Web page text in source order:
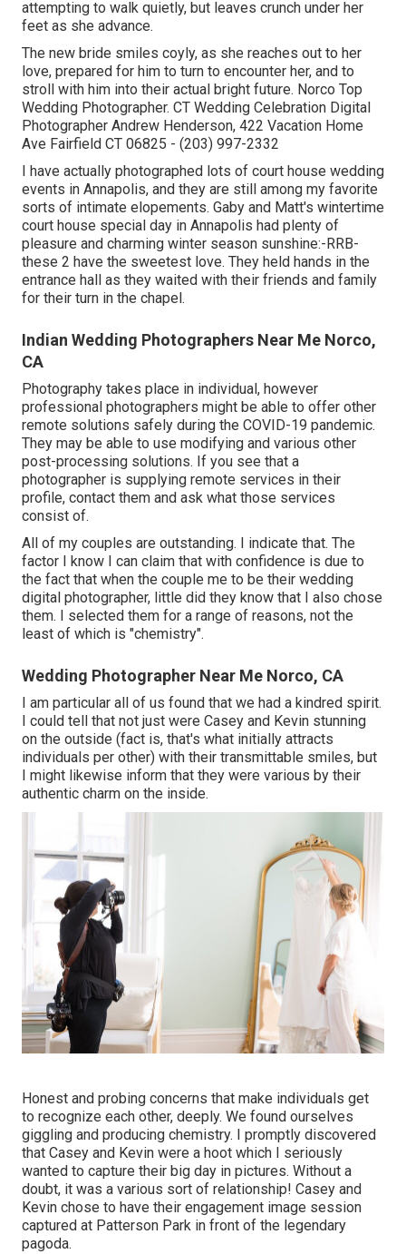
attempting to walk quietly, but leaves crunch under her
feet as she advance.
The new bride smiles coyly, as she reaches out to her
love, prepared for him to turn to encounter her, and to
stroll with him into their actual bright future. Norco Top
Wedding Photographer. CT Wedding Celebration Digital
Photographer Andrew Henderson, 422 Vacation Home
Ave Fairfield CT 06825 - (203) 997-2332
I have actually photographed lots of court house wedding
events in Annapolis, and they are still among my favorite
sorts of intimate elopements. Gaby and Matt's wintertime
court house special day in Annapolis had plenty of
pleasure and charming winter season sunshine:-RRB-
these 2 have the sweetest love. They held hands in the
entrance hall as they waited with their friends and family
for their turn in the chapel.
Indian Wedding Photographers Near Me Norco,
CA
Photography takes place in individual, however
professional photographers might be able to offer other
remote solutions safely during the COVID-19 pandemic.
They may be able to use modifying and various other
post-processing solutions. If you see that a
photographer is supplying remote services in their
profile, contact them and ask what those services
consist of.
All of my couples are outstanding. I indicate that. The
factor I know I can claim that with confidence is due to
the fact that when the couple me to be their wedding
digital photographer, little did they know that I also chose
them. I selected them for a range of reasons, not the
least of which is "chemistry".
Wedding Photographer Near Me Norco, CA
I am particular all of us found that we had a kindred spirit.
I could tell that not just were Casey and Kevin stunning
on the outside (fact is, that's what initially attracts
individuals per other) with their transmittable smiles, but
I might likewise inform that they were various by their
authentic charm on the inside.
Honest and probing concerns that make individuals get
to recognize each other, deeply. We found ourselves
giggling and producing chemistry. I promptly discovered
that Casey and Kevin were a hoot which I seriously
wanted to capture their big day in pictures. Without a
doubt, it was a various sort of relationship! Casey and
Kevin chose to have their engagement image session
captured at Patterson Park in front of the legendary
pagoda.